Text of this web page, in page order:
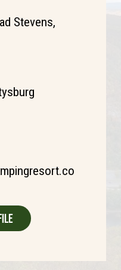
Stevens,